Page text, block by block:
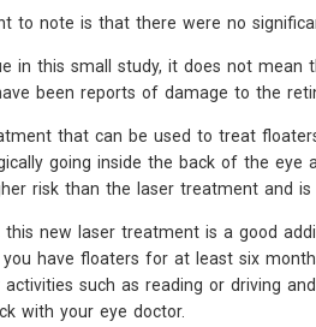
to note is that there were no
in this small study, it does not
been reports of damage to the
that can be used to treat
going inside the back of the eye
risk than the laser treatment and is
this new laser treatment is a good
have floaters for at least six
activities such as reading or driving
with your eye doctor.